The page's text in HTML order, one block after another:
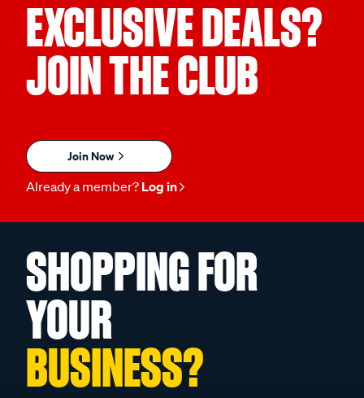
EXCLUSIVE DEALS?
JOIN THE CLUB
Join Now
Already a member? Log in
SHOPPING FOR
YOUR
BUSINESS?